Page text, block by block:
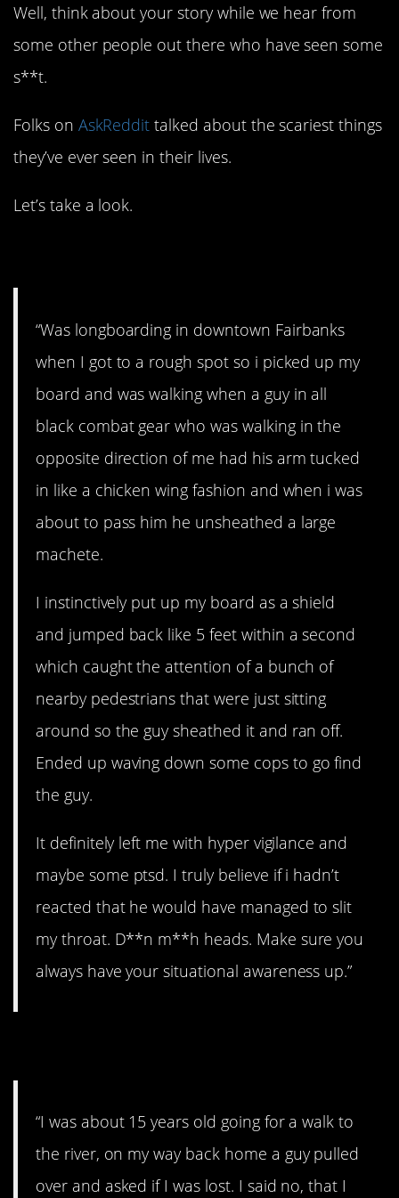
Well, think about your story while we hear from
some other people out there who have seen some
s**t.
Folks on AskReddit talked about the scariest things
they’ve ever seen in their lives.
Let’s take a look.
“Was longboarding in downtown Fairbanks
when I got to a rough spot so i picked up my
board and was walking when a guy in all
black combat gear who was walking in the
opposite direction of me had his arm tucked
in like a chicken wing fashion and when i was
about to pass him he unsheathed a large
machete.
I instinctively put up my board as a shield
and jumped back like 5 feet within a second
which caught the attention of a bunch of
nearby pedestrians that were just sitting
around so the guy sheathed it and ran off.
Ended up waving down some cops to go find
the guy.
It definitely left me with hyper vigilance and
maybe some ptsd. I truly believe if i hadn’t
reacted that he would have managed to slit
my throat. D**n m**h heads. Make sure you
always have your situational awareness up.”
“I was about 15 years old going for a walk to
the river, on my way back home a guy pulled
over and asked if I was lost. I said no, that I